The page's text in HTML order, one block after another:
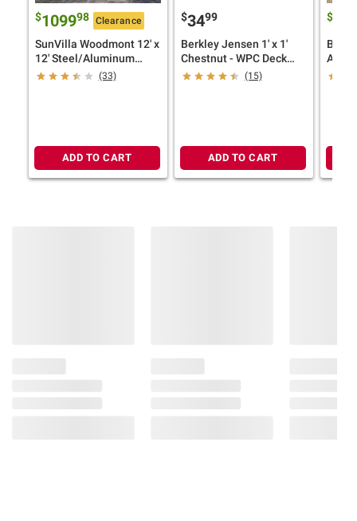
$109998 Clearance
SunVilla Woodmont 12' x
12' Steel/Aluminum
Hard Top Gazebo with
(33)
ADD TO CART
$3499
Berkley Jensen 1' x 1'
Chestnut - WPC Deck
Tiles, 8 pk.
(15)
ADD TO CART
$